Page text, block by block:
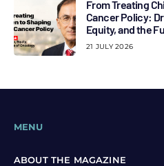
From Treating
Cancer Policy:
Equity, and the
21 JULY 2026
MENU
ABOUT THE MAGAZINE